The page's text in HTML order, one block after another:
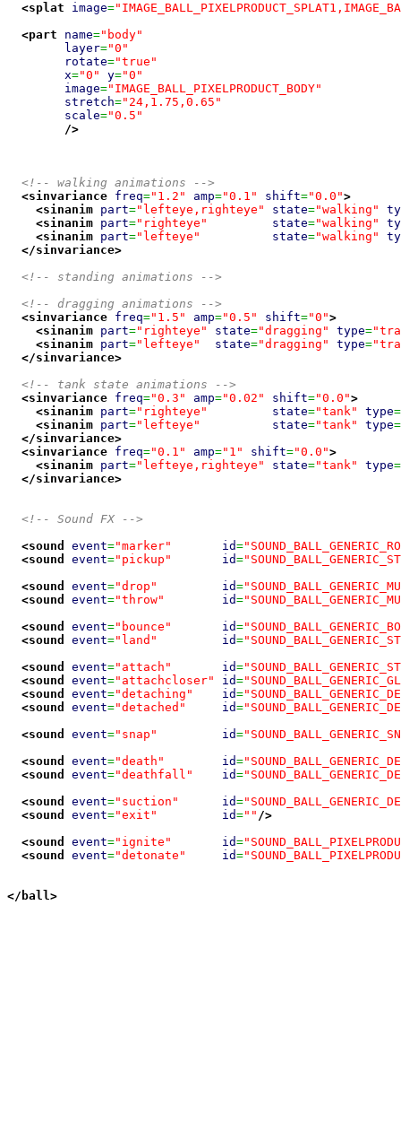
<splat
image=
<part
name="body"
layer="0"
rotate="true"
x="0" y="0"
image="IMAGE_BALL_PIXELPRODUCT_BODY"
stretch="24,1.75,0.65"
scale="0.5"
/>
<!-- walking animations -->
<sinvariance freq="1.2" amp="0.1" shift="0.0">
<sinanim part="lefteye,righteye" state="walking"
<sinanim part="righteye" state="walking"
<sinanim part="lefteye" state="walking"
</sinvariance>
<!-- standing animations -->
<!-- dragging animations -->
<sinvariance freq="1.5" amp="0.5" shift="0">
<sinanim part="righteye" state="dragging" type=
<sinanim part="lefteye" state="dragging" type=
</sinvariance>
<!-- tank state animations -->
<sinvariance freq="0.3" amp="0.02" shift="0.0">
<sinanim part="righteye" state="tank" type=
<sinanim part="lefteye" state="tank" type=
</sinvariance>
<sinvariance freq="0.1" amp="1" shift="0.0">
<sinanim part="lefteye,righteye" state="tank" type=
</sinvariance>
<!-- Sound FX -->
<sound
event="marker" id=
<sound
event="pickup" id=
<sound
event="drop" id=
<sound
event="throw" id=
<sound
event="bounce" id=
<sound
event="land" id=
<sound
event="attach" id=
<sound
event="attachcloser" id=
<sound
event="detaching" id=
<sound
event="detached" id=
<sound
event="snap" id=
<sound
event="death" id=
<sound
event="deathfall" id=
<sound
event="suction" id=
<sound
event="exit" id="" />
<sound
event="ignite" id=
<sound
event="detonate" id=
</ball>